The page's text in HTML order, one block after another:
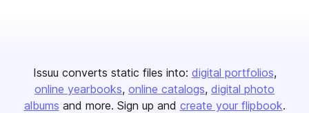
Issuu converts static files into: digital portfolios
online yearbooks online catalogs digital photo
albums and more. Sign up and create your flipbook.